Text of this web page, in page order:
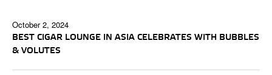
October 2, 2024
BEST CIGAR LOUNGE IN ASIA CELEBRATES WITH BUBBLES
& VOLUTES